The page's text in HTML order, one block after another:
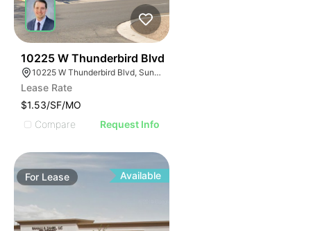
10225 W Thunderbird Blvd
10225 W Thunderbird Blvd, Sun City, AZ 85351
Lease Rate
$1.53/SF/MO
Compare
Request Info
For Lease Available